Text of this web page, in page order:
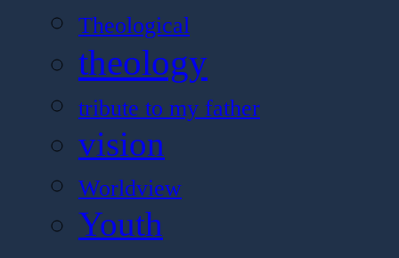
Theological
theology
tribute to my father
vision
Worldview
Youth